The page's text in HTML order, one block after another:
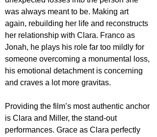
was always meant to be. Making art
again, rebuilding her life and reconstructs
her relationship with Clara. Franco as
Jonah, he plays his role far too mildly for
someone overcoming a monumental loss,
his emotional detachment is concerning
and craves a lot more gravitas.
Providing the film’s most authentic anchor
is Clara and Miller, the stand-out
performances. Grace as Clara perfectly